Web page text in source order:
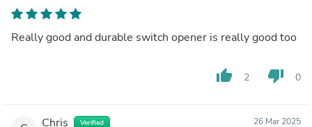
Really good and durable switch opener is really good too
thumb_up 2 thumb_down 0
Chris Verified 26 Mar 2025